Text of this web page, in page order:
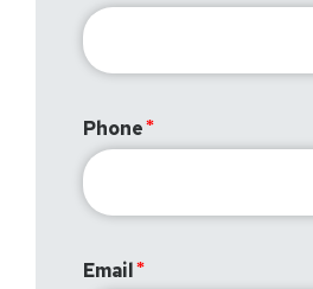
Phone
Email